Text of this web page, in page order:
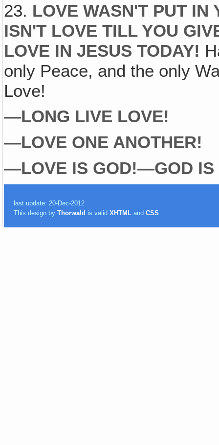
23. LOVE WASN'T PUT IN
ISN'T LOVE TILL YOU
LOVE IN JESUS TODAY!
only Peace, and the only
Love!
—LONG LIVE LOVE!
—LOVE ONE ANOTHER!
—LOVE IS GOD!—GOD IS
last update: 20-Dec-2012
This design byThorwald is validXHTML andCSS.